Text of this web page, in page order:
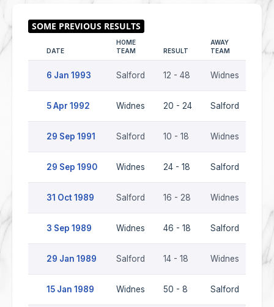
DATE
HOME
TEAM
RESULT
AWAY
TEAM
6 Jan 1993 Salford 12 - 48 Widnes
5 Apr 1992 Widnes 20 - 24 Salford
29 Sep 1991 Salford 10 - 18 Widnes
29 Sep 1990 Widnes 24 - 18 Salford
31 Oct 1989 Salford 16 - 28 Widnes
3 Sep 1989 Widnes 46 - 18 Salford
29 Jan 1989 Salford 14 - 18 Widnes
15 Jan 1989 Widnes 50 - 8 Salford